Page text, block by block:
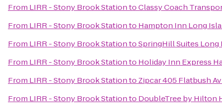
From LIRR - Stony Brook StationtoClassy Coach
From LIRR - Stony Brook Stationto Hampton Inn Long
From LIRR - Stony Brook StationtoSpringHill Suites
From LIRR - Stony Brook Stationto Holiday Inn Express
From LIRR - Stony Brook Stationto Zipcar 405 Flatbush
From LIRR - Stony Brook Stationto DoubleTree by Hilton